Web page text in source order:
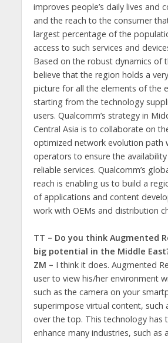
improves people’s daily lives and
and the reach to the consumer
largest percentage of the
access to such services and
Based on the robust dynamics of
believe that the region holds a
picture for all the elements of the
starting from the technology
users. Qualcomm’s strategy in
Central Asia is to collaborate on
optimized network evolution path
operators to ensure the
reliable services. Qualcomm’s
reach is enabling us to build a
of applications and content
work with OEMs and distribution
TT – Do you think Augmented
big potential in the Middle
ZM – I think it does. Augmented
user to view his/her environment
such as the camera on your
superimpose virtual content, such
over the top. This technology has
enhance many industries, such as